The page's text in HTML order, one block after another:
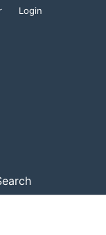
Login